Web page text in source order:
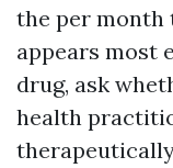
the per month
appears most
drug, ask
health